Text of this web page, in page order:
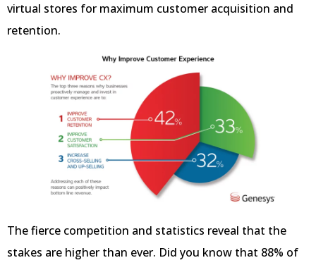
virtual stores for maximum customer acquisition and
retention.
The fierce competition and statistics reveal that the
stakes are higher than ever. Did you know that 88% of